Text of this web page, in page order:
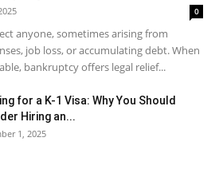
0
anyone, sometimes arising from
job loss, or accumulating debt. When
bankruptcy offers legal relief...
for a K-1 Visa: Why You Should
Hiring an...
1, 2025